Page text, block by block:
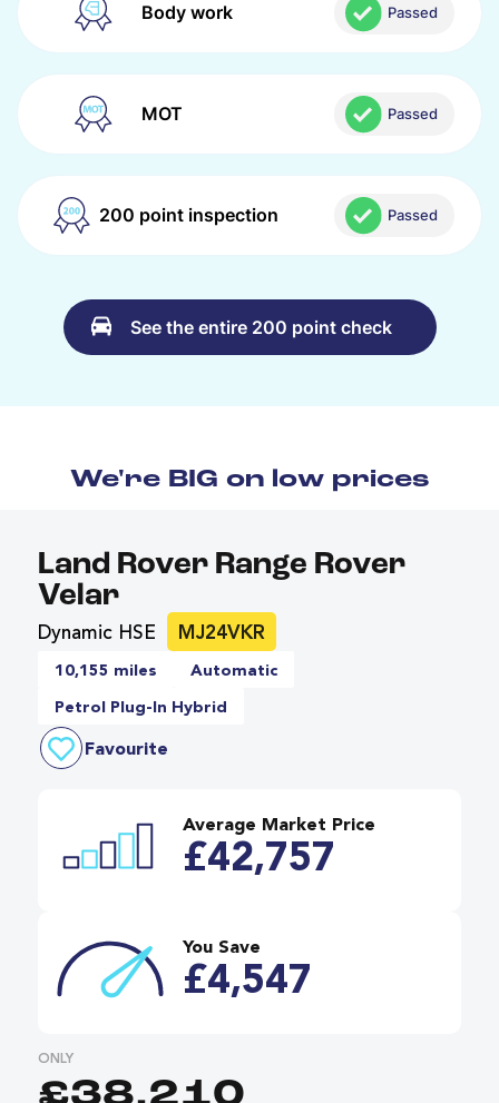
Body work Passed
MOT Passed
200 point inspection Passed
See the entire 200 point check
We're BIG on low prices
Land Rover Range Rover
Velar
Dynamic HSE MJ24VKR
10,155 miles Automatic
Petrol Plug-In Hybrid
Favourite
Average Market Price
£42,757
You Save
£4,547
ONLY